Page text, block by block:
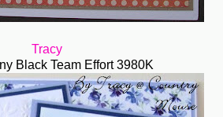
Tracy
Black Team Effort 3980K